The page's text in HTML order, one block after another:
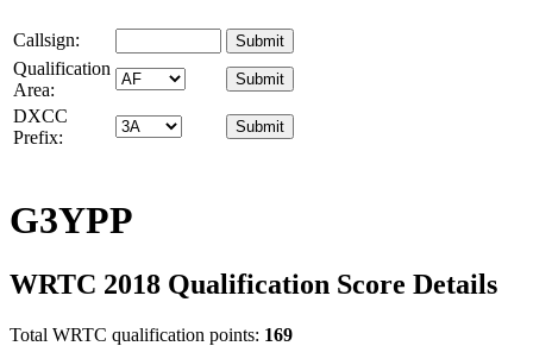
Callsign:
Qualification
Area:
DXCC
Prefix:
G3YPP
WRTC 2018 Qualification Score Details
Total WRTC qualification points: 169